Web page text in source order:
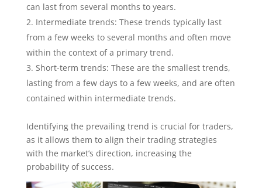
can last from several months to years.
Intermediate trends: These trends typically last
from a few weeks to several months and often move
within the context of a primary trend.
Short-term trends: These are the smallest trends,
lasting from a few days to a few weeks, and are often
contained within intermediate trends.
Identifying the prevailing trend is crucial for traders,
as it allows them to align their trading strategies
with the market’s direction, increasing the
probability of success.